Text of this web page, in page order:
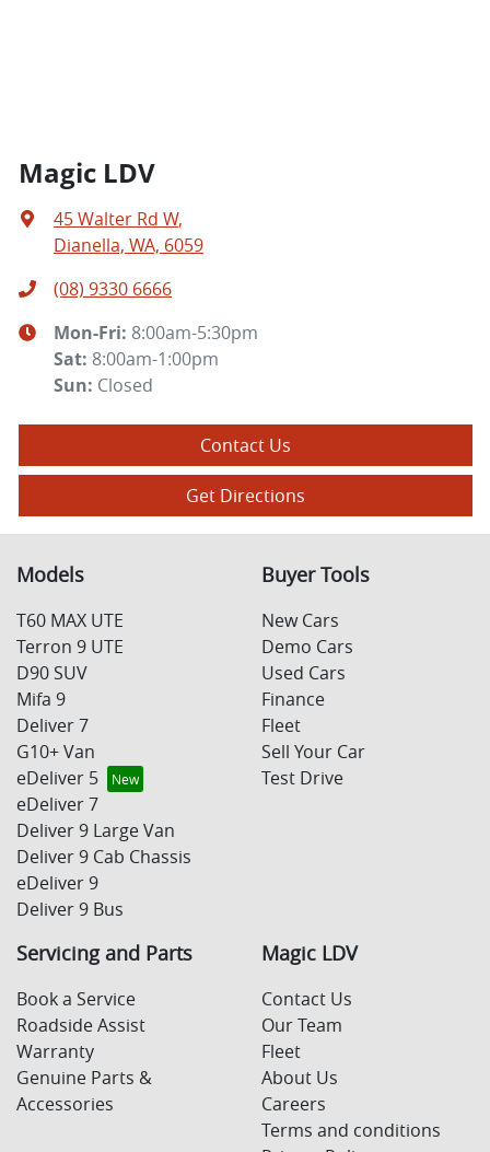
Magic LDV
45 Walter Rd W,
Dianella, WA, 6059
(08) 9330 6666
Mon-Fri: 8:00am-5:30pm
Sat: 8:00am-1:00pm
Sun: Closed
Contact Us
Get Directions
Models
T60 MAX UTE
Terron 9 UTE
D90 SUV
Mifa 9
Deliver 7
G10+ Van
eDeliver 5
eDeliver 7
Deliver 9 Large Van
Deliver 9 Cab Chassis
eDeliver 9
Deliver 9 Bus
Buyer Tools
New Cars
Demo Cars
Used Cars
Finance
Fleet
Sell Your Car
Test Drive
Servicing and Parts
Book a Service
Roadside Assist
Warranty
Genuine Parts &
Accessories
Magic LDV
Contact Us
Our Team
Fleet
About Us
Careers
Terms and conditions